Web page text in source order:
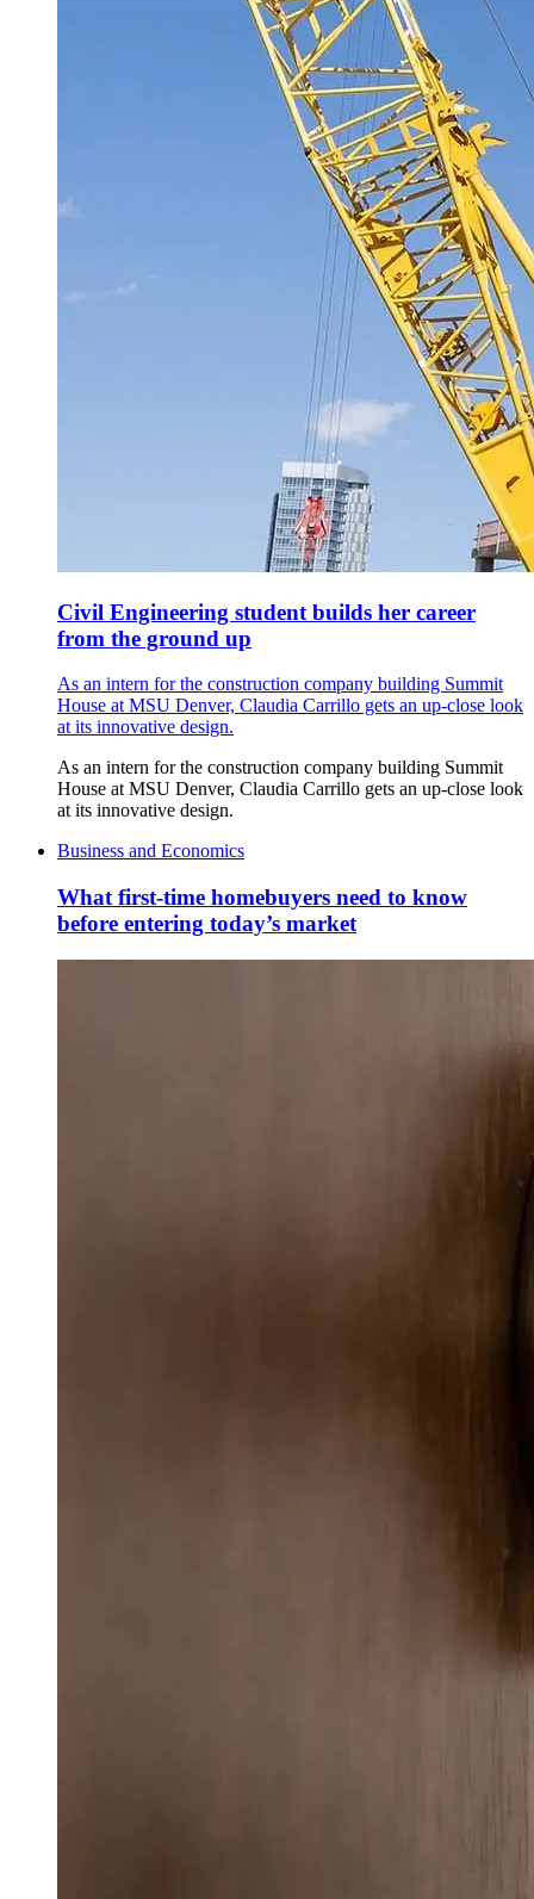
Civil Engineering student builds her career
from the ground up
As an intern for the construction company building Summit
House at MSU Denver, Claudia Carrillo gets an up-close look
at its innovative design.
As an intern for the construction company building Summit
House at MSU Denver, Claudia Carrillo gets an up-close look
at its innovative design.
Business and Economics
What first-time homebuyers need to know
before entering today’s market